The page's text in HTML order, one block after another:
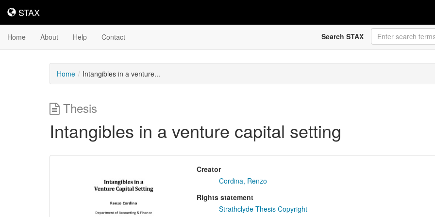
STAX
STAX
Home About Help Contact Search STAX
Home Intangibles in a venture...
Thesis
Intangibles in a venture capital setting
Content
Creator
Cordina, Renzo
Rights statement
Strathclyde Thesis Copyright